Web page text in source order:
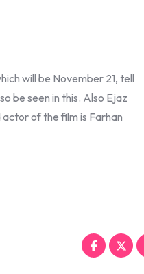
will be November 21, tell
be seen in this. Also Ejaz
of the film is Farhan